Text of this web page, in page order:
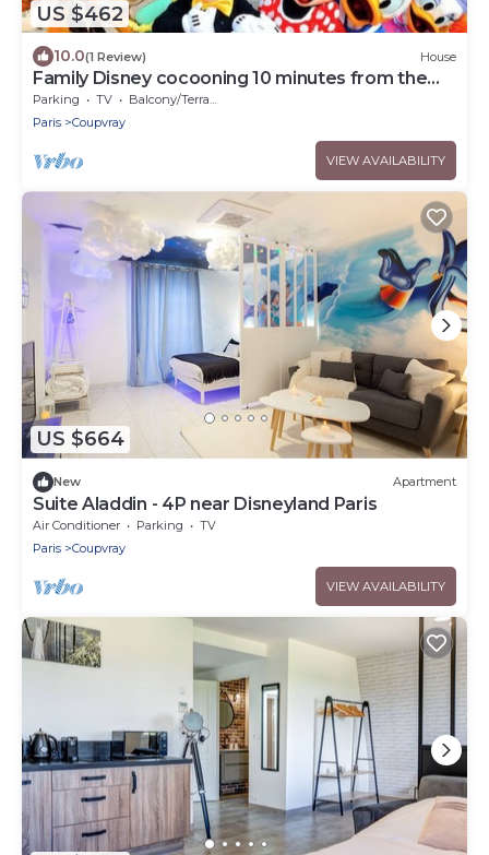
US $462
10.0(1 Review) House
Family Disney cocooning 10 minutes from the
Park
Parking TV
Balcony/Terrace
Paris
Coupvray
VIEW AVAILABILITY
US $664
New Apartment
Suite Aladdin - 4P near Disneyland Paris
Air Conditioner Parking
TV
Paris
Coupvray
VIEW AVAILABILITY